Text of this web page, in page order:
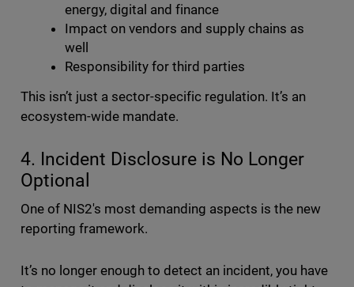
energy, digital and finance
Impact on vendors and supply chains as
well
Responsibility for third parties
This isn’t just a sector-specific regulation. It’s an
ecosystem-wide mandate.
4. Incident Disclosure is No Longer
Optional
One of NIS2's most demanding aspects is the new
reporting framework.
It’s no longer enough to detect an incident, you have